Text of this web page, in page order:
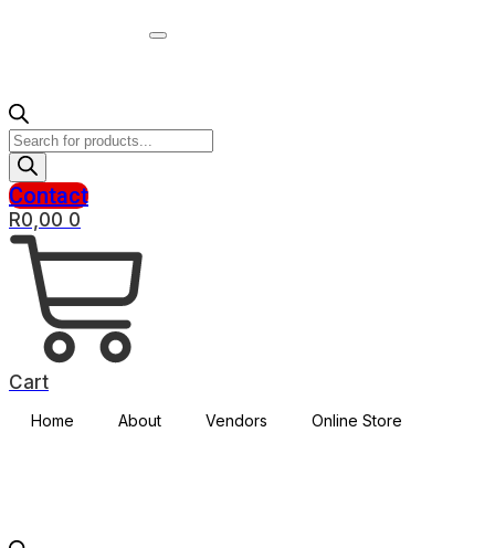
Products
search
Contact
R0,00 0
Cart
Home About Vendors Online Store